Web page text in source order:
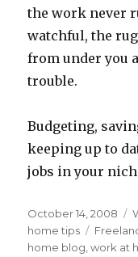
the work never
watchful, the
from under you
trouble.
Budgeting,
keeping up to
jobs in your
Posted
on
October 14, 2008
home tips
Tags
home blog ,work at